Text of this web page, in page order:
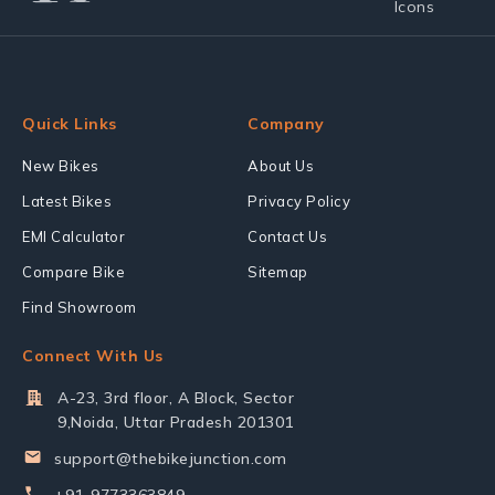
Quick Links
New Bikes
Latest Bikes
EMI Calculator
Compare Bike
Find Showroom
Company
About Us
Privacy Policy
Contact Us
Sitemap
Connect With Us
A-23, 3rd floor, A Block, Sector
9,Noida, Uttar Pradesh 201301
support@thebikejunction.com